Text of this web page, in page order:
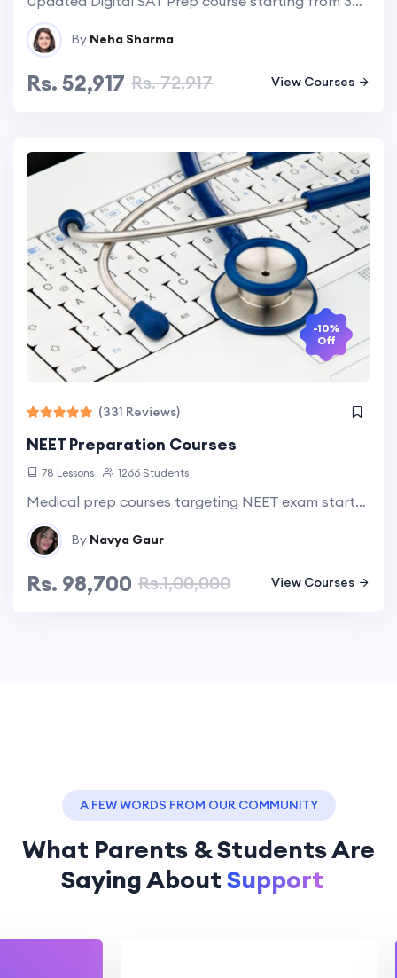
By Neha Sharma
Rs. 52,917 Rs. 72,917 View Courses
-10%
Off
(331 Reviews)
NEET Preparation Courses
78 Lessons 1266 Students
Medical prep courses targeting NEET exam starts with grade 9th onwards. Take free assessment test to know your admission possibilities. Explore more...
By Navya Gaur
Rs. 98,700 Rs.1,00,000 View Courses
A FEW WORDS FROM OUR COMMUNITY
What Parents & Students Are
Saying AboutAssistance